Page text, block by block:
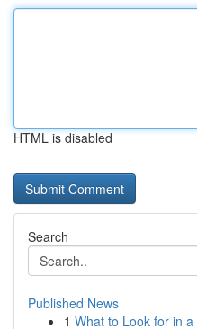
HTML is disabled
Search
Published News
1 What to Look for in